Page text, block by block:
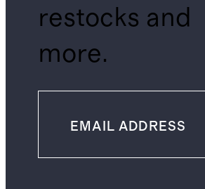
restocks and
more.